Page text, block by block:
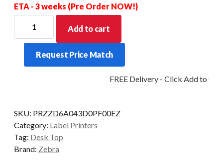
ETA - 3 weeks (Pre Order NOW!)
D/TOP
ZD621
300DPI
D/T
Add to cart
Request Price Match
FREE Delivery - Click Add to Cart
SKU: PRZZD6A043D0PF00EZ
Category: Label Printers
Tag: Desk Top
Brand: Zebra